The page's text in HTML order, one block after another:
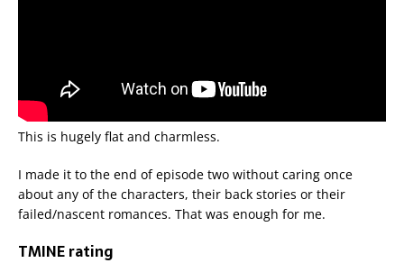
This is hugely flat and charmless.
I made it to the end of episode two without caring once
about any of the characters, their back stories or their
failed/nascent romances. That was enough for me.
TMINE rating